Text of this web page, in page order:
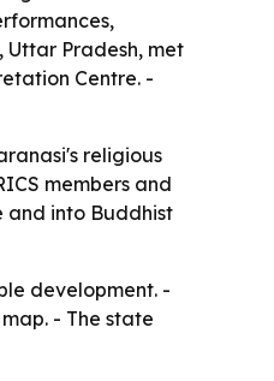
Uttar Pradesh, met
Centre. -
religious
members and
and into Buddhist
development. -
- The state